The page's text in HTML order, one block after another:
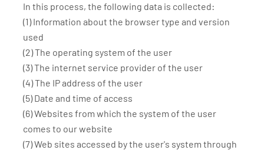
In this process, the following data is collected:
(1) Information about the browser type and version
used
(2) The operating system of the user
(3) The internet service provider of the user
(4) The IP address of the user
(5) Date and time of access
(6) Websites from which the system of the user
comes to our website
(7) Web sites accessed by the user's system through